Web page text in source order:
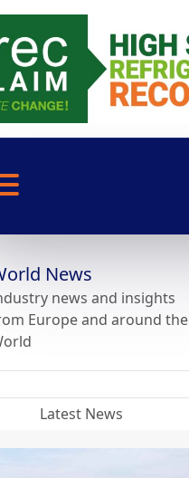
News
news and insights
Europe and around the
Latest News